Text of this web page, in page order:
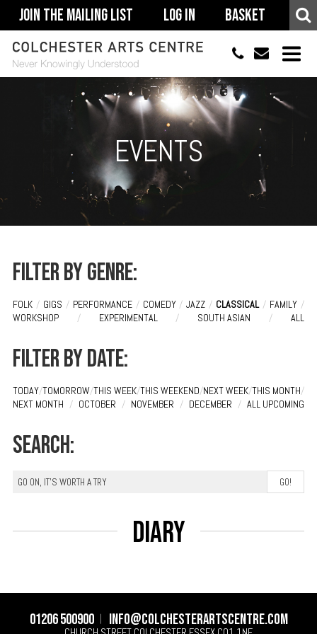
Join The Mailing List Log In Basket
01206 500900
ACCESSIBILITY
YOUR VISIT
SUPPORT
EVENTS
Filter by genre:
FOLK / GIGS / PERFORMANCE / COMEDY / JAZZ / CLASSICAL / FAMILY /
WORKSHOP
/ EXPERIMENTAL / SOUTH ASIAN / ALL
Filter by date:
TODAY/TOMORROW/THIS WEEK/THIS WEEKEND/NEXT WEEK/THIS MONTH/
NEXT MONTH / OCTOBER / NOVEMBER / DECEMBER / ALL UPCOMING
Search:
Diary
01206 500900 info@colchesterartscentre.com